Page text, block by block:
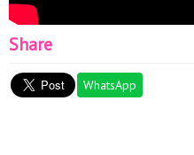
Share
WhatsApp